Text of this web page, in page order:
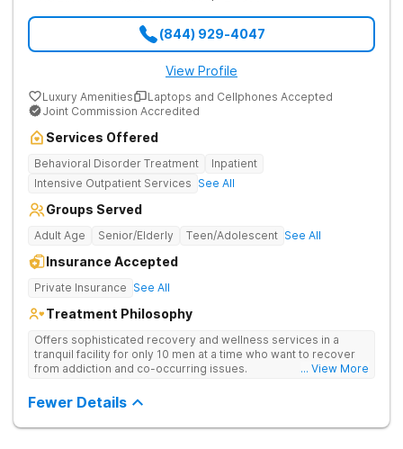
(844) 929-4047
View Profile
Luxury Amenities
Laptops and Cellphones Accepted
Joint Commission Accredited
Services Offered
Behavioral Disorder Treatment
Inpatient
Intensive Outpatient Services See All
Groups Served
Adult Age Senior/Elderly Teen/Adolescent See All
Insurance Accepted
Private Insurance See All
Treatment Philosophy
Offers sophisticated recovery and wellness services in a
tranquil facility for only 10 men at a time who want to recover
from addiction and co-occurring issues.
... View More
Fewer Details